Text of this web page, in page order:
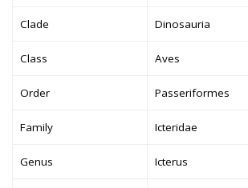
Clade Dinosauria
Class Aves
Order Passeriformes
Family Icteridae
Genus Icterus